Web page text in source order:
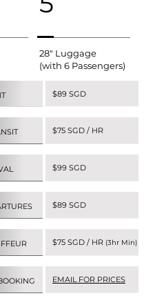
28" Luggage
(with 6 Passengers)
$89 SGD
$75 SGD / HR
$99 SGD
$89 SGD
$75 SGD / HR (3hr Min)
EMAIL FOR PRICES